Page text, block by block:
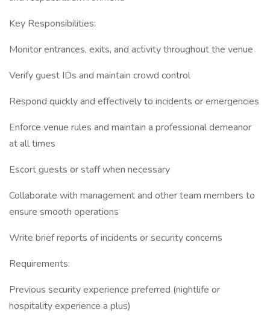
Key Responsibilities:
Monitor entrances, exits, and activity throughout the venue
Verify guest IDs and maintain crowd control
Respond quickly and effectively to incidents or emergencies
Enforce venue rules and maintain a professional demeanor
at all times
Escort guests or staff when necessary
Collaborate with management and other team members to
ensure smooth operations
Write brief reports of incidents or security concerns
Requirements:
Previous security experience preferred (nightlife or
hospitality experience a plus)